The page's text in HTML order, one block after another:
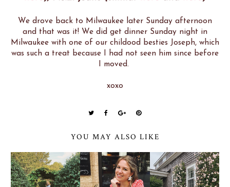
We drove back to Milwaukee later Sunday afternoon
and that was it! We did get dinner Sunday night in
Milwaukee with one of our childood besties Joseph, which
was such a treat because I had not seen him since before
I moved.
xoxo
YOU MAY ALSO LIKE